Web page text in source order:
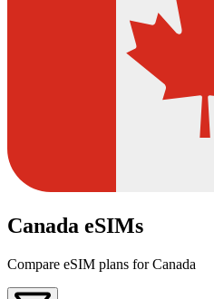
Canada eSIMs
Compare eSIM plans for Canada